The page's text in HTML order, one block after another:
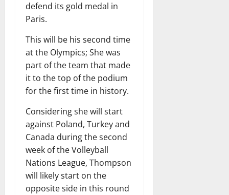
defend its gold medal in
Paris.
This will be his second time
at the Olympics; She was
part of the team that made
it to the top of the podium
for the first time in history.
Considering she will start
against Poland, Turkey and
Canada during the second
week of the Volleyball
Nations League, Thompson
will likely start on the
opposite side in this round